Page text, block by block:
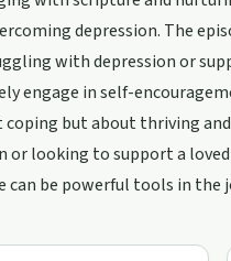
depression. The
with depression or
engage in self-
but about thriving
looking to support a
can be powerful tools in